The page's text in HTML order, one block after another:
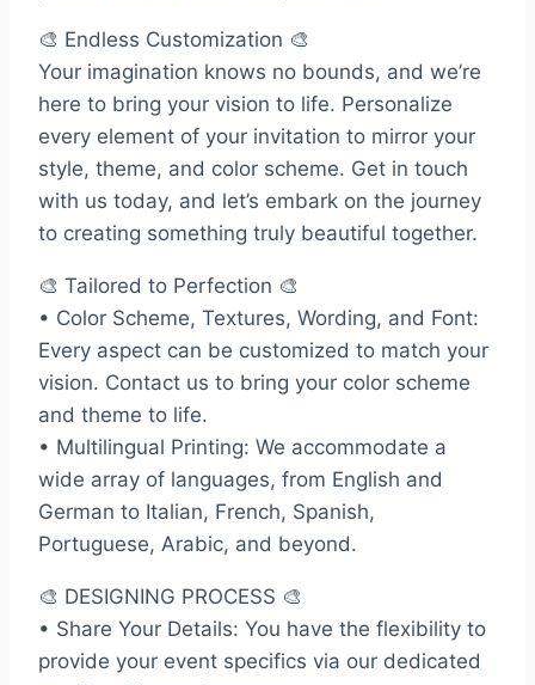
🎨 Endless Customization 🎨
Your imagination knows no bounds, and we’re
here to bring your vision to life. Personalize
every element of your invitation to mirror your
style, theme, and color scheme. Get in touch
with us today, and let’s embark on the journey
to creating something truly beautiful together.
🎨 Tailored to Perfection 🎨
• Color Scheme, Textures, Wording, and Font:
Every aspect can be customized to match your
vision. Contact us to bring your color scheme
and theme to life.
• Multilingual Printing: We accommodate a
wide array of languages, from English and
German to Italian, French, Spanish,
Portuguese, Arabic, and beyond.
🎨 DESIGNING PROCESS 🎨
• Share Your Details: You have the flexibility to
provide your event specifics via our dedicated